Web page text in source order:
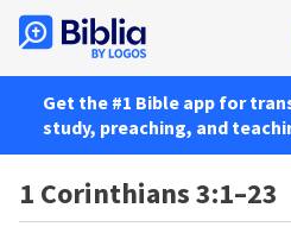
Get the #1 Bible app for
study, preaching, and
1 Corinthians 3:1–23